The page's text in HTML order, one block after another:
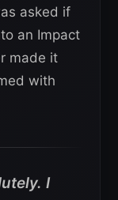
asked if
an Impact
made it
with
I